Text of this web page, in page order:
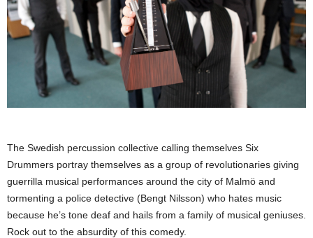
The Swedish percussion collective calling themselves Six
Drummers portray themselves as a group of revolutionaries giving
guerrilla musical performances around the city of Malmö and
tormenting a police detective (Bengt Nilsson) who hates music
because he’s tone deaf and hails from a family of musical geniuses.
Rock out to the absurdity of this comedy.